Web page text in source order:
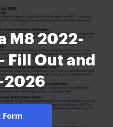
M8 2022-
Fill Out and
2026
Form